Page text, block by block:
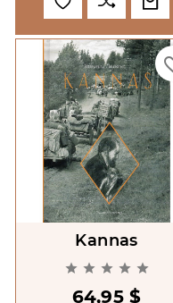
Kannas
    
64,95 $